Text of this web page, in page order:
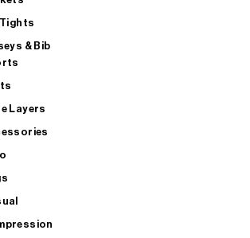
Tights
& Bib
LayersTRIATHLON